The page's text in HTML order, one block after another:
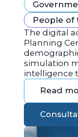
People of
The digital
Planning
simulation
intelligence
Read